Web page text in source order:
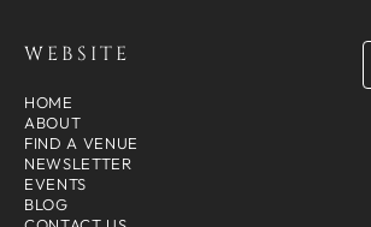
WEBSITE
HOME
ABOUT
FIND A VENUE
NEWSLETTER
EVENTS
BLOG